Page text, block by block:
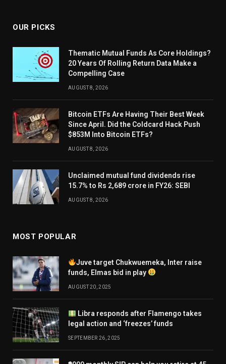
OUR PICKS
Thematic Mutual Funds As Core Holdings?
20 Years Of Rolling Return Data Make a
Compelling Case
AUGUST 8, 2026
Bitcoin ETFs Are Having Their Best Week
Since April. Did the Coldcard Hack Push
$853M Into Bitcoin ETFs?
AUGUST 8, 2026
Unclaimed mutual fund dividends rise
15.7% to Rs 2,689 crore in FY26: SEBI
AUGUST 8, 2026
MOST POPULAR
Juve target Chukwuemeka, Inter raise
funds, Elmas bid in play
AUGUST 20, 2025
Libra responds after Flamengo takes
legal action and ‘freezes’ funds
SEPTEMBER 26, 2025